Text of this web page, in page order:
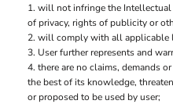
will not infringe the Intellectual
of privacy, rights of publicity or
will comply with all applicable
User further represents and
there are no claims, demands
the best of its knowledge,
or proposed to be used by user;